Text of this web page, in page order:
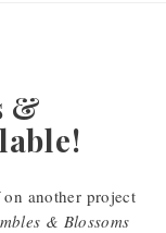
&
another project
& Blossoms